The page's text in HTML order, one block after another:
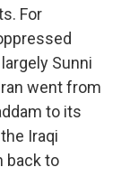
For
Sunni
went from
to its
Iraqi
back to